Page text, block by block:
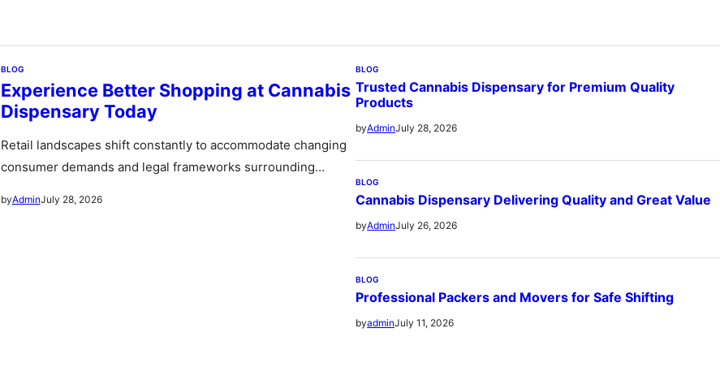
BLOG
Experience Better Shopping at Cannabis
Dispensary Today
Retail landscapes shift constantly to accommodate changing
consumer demands and legal frameworks surrounding
byAdminJuly 28, 2026
BLOG
Trusted Cannabis Dispensary for Premium Quality
Products
byAdminJuly 28, 2026
BLOG
Cannabis Dispensary Delivering Quality and Great Value
byAdminJuly 26, 2026
BLOG
Professional Packers and Movers for Safe Shifting
byadminJuly 11, 2026